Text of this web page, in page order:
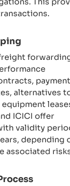
payment
alternatives
ICICI offer
validity
depending
associated